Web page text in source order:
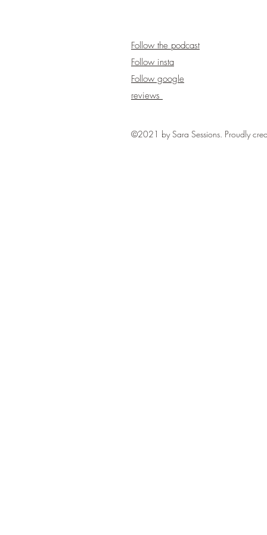
Follow the podcast
Follow insta
Follow google
reviews
©2021 by Sara Sessions. Proudly